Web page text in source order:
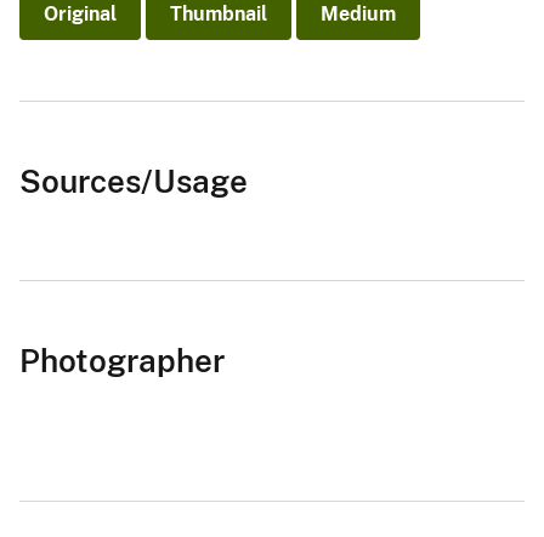
Original Thumbnail Medium
Sources/Usage
Photographer